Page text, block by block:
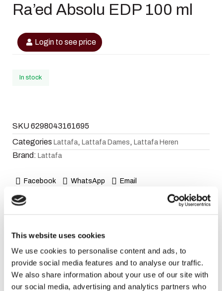
This website uses cookies
We use cookies to personalise content and ads, to
provide social media features and to analyse our traffic.
We also share information about your use of our site with
our social media, advertising and analytics partners who
Ra’ed Absolu EDP 100 ml
Login to see price
In stock
SKU6298043161695
Categories Lattafa, Lattafa Dames , Lattafa Heren
Brand: Lattafa
Facebook WhatsApp Email
Fragrance Notes
Top Notes:
Bergamot, Saffron and Pink Pepper.
Heart Notes:
Rose and Jasmine.